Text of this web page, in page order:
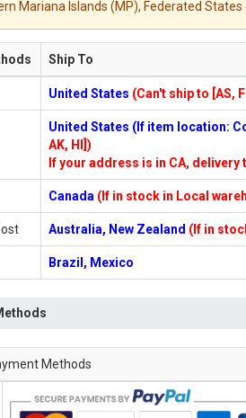
Mariana Islands (MP), Federated
Ship To
United States (Can't ship to [AS,
United States (If item location:
AK, HI])
If your address is in CA, delivery
Canada (If in stock in Local
Australia, New Zealand (If in
Brazil, Mexico
Methods